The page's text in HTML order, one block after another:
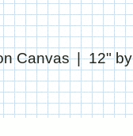
Canvas
12" by